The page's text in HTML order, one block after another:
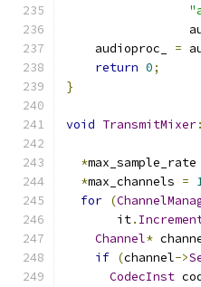
    audioproc_
=
return 0;
}
void TransmitMixer
*max_sample_rate
*max_channels =
for (
       it
.
Channel*
if (channel->
CodecInst